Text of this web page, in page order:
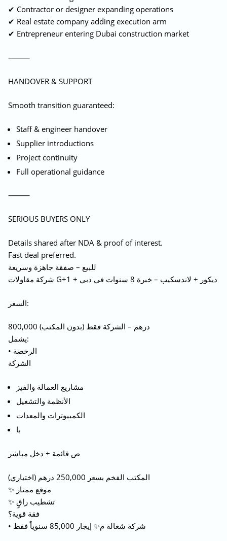
✔ Contractor or designer expanding operations
✔ Real estate company adding execution arm
✔ Entrepreneur entering Dubai construction market
⸻
HANDOVER & SUPPORT
Smooth transition guaranteed:
Staff & engineer handover
Supplier introductions
Project continuity
Full operational guidance
⸻
SERIOUS BUYERS ONLY
Details shared after NDA & proof of interest.
Fast deal preferred.
للبيع – صفقة جاهزة وسريعة
شركة مقاولات G+1 + ديكور + لاندسكيب – خبرة 8 سنوات في دبي
السعر:
800,000 درهم – الشركة فقط (بدون المكتب)
يشمل:
• الرخصة
الشركة
مشاريع العمالة والفيز
الأنظمة والتشغيل
الكمبيوترات والمعدات
با
ص قائمة + دخل مباشر
المكتب الفخم بسعر 250,000 درهم (اختياري)
✨ موقع ممتاز
✨ تشطيب راقٍ
فقة قوية؟
• شركة شغالة م✨ إيجار 85,000 سنوياً فقط